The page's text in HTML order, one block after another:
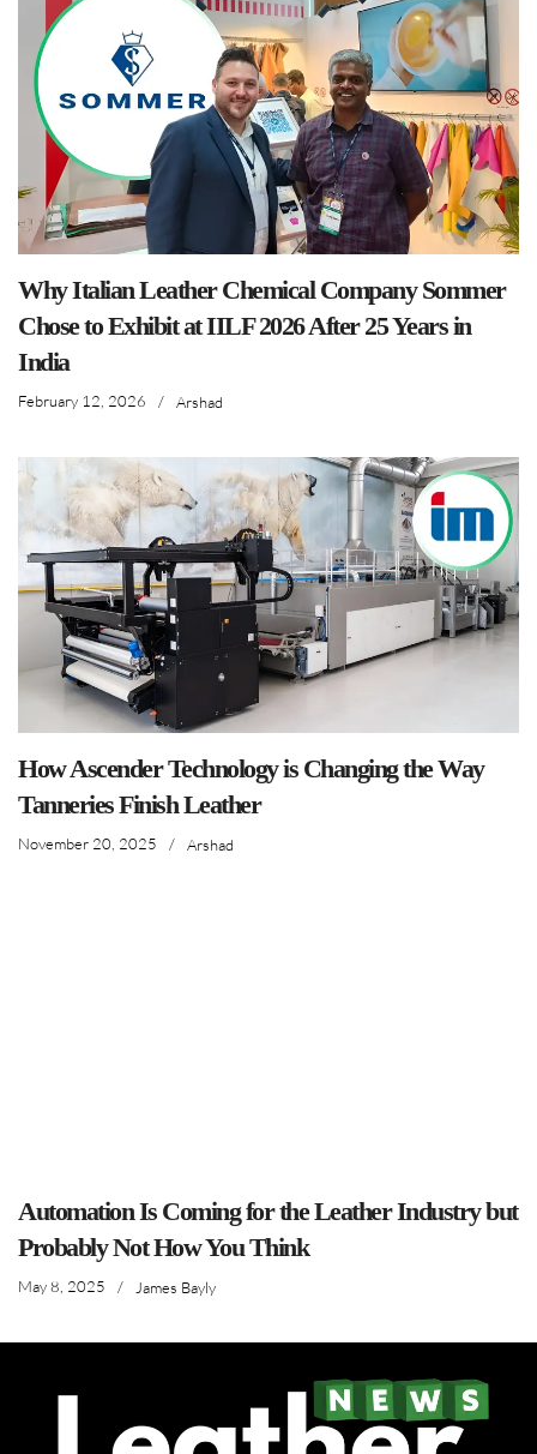
Why Italian Leather Chemical Company Sommer
Chose to Exhibit at IILF 2026 After 25 Years in
India
February 12, 2026 / Arshad
How Ascender Technology is Changing the Way
Tanneries Finish Leather
November 20, 2025 / Arshad
Automation Is Coming for the Leather Industry but
Probably Not How You Think
May 8, 2025 / James Bayly